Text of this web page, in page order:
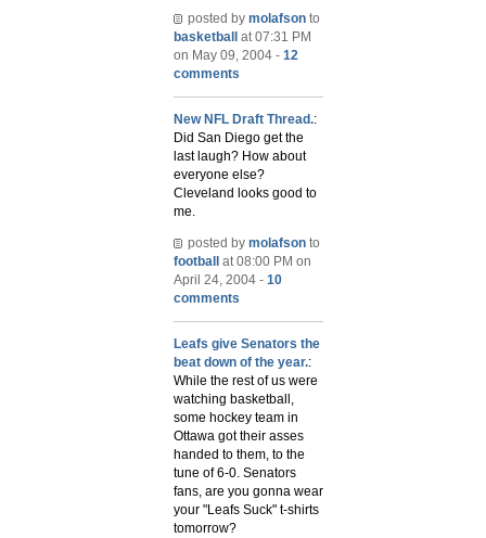
posted by molafson to
basketball at 07:31 PM
on May 09, 2004 - 12
comments
New NFL Draft Thread.:
Did San Diego get the
last laugh? How about
everyone else?
Cleveland looks good to
me.
posted by molafson to
football
at 08:00 PM on
April 24, 2004 - 10
comments
Leafs give Senators the
beat down of the year.:
While the rest of us were
watching basketball,
some hockey team in
Ottawa got their asses
handed to them, to the
tune of 6-0. Senators
fans, are you gonna wear
your "Leafs Suck" t-shirts
tomorrow?